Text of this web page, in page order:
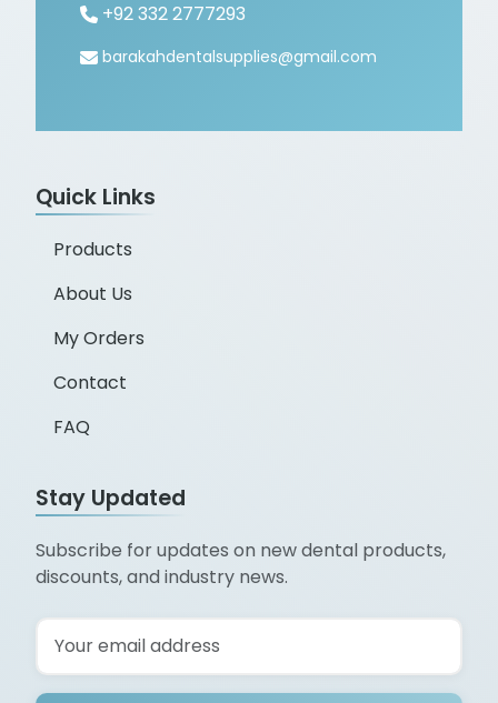
+92 332 2777293
barakahdentalsupplies@gmail.com
Quick Links
Products
About Us
My Orders
Contact
FAQ
Stay Updated
Subscribe for updates on new dental products,
discounts, and industry news.